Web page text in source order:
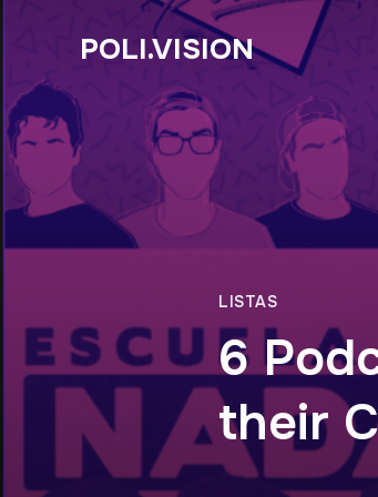
POLI.VISION
LISTAS
6
their